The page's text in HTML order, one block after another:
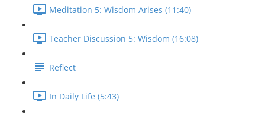
Meditation 5: Wisdom Arises (11:40)
Teacher Discussion 5: Wisdom (16:08)
Reflect
In Daily Life (5:43)